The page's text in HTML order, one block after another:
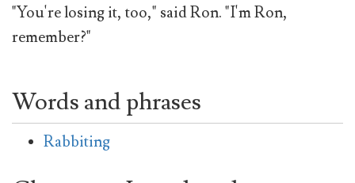
"You're losing it, too," said Ron. "I'm Ron,
remember?"
Words and phrases
Rabbiting